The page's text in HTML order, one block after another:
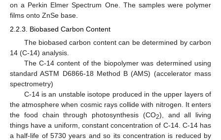
on a Perkin Elmer Spectrum One. The samples were polymer
films onto ZnSe base.
2.2.3. Biobased Carbon Content
The biobased carbon content can be determined by carbon
14 (C-14) analysis.
The C-14 content of the biopolymer was determined using
standard ASTM D6866-18 Method B (AMS) (accelerator mass
spectrometry)
C-14 is an unstable isotope produced in the upper layers of
the atmosphere when cosmic rays collide with nitrogen. It enters
the food chain through photosynthesis (CO2), and all living
things have a uniform, constant concentration of C-14. C-14 has
a half-life of 5730 years and so its concentration is reduced by